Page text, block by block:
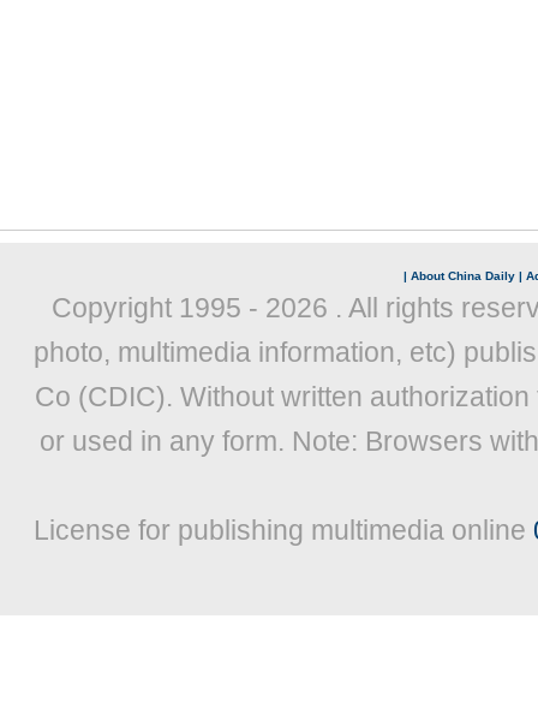
| About China Daily |
Copyright 1995 - 2026 . All rights
photo, multimedia information, etc)
Co (CDIC). Without written
or used in any form. Note: Browsers
License for publishing multimedia online